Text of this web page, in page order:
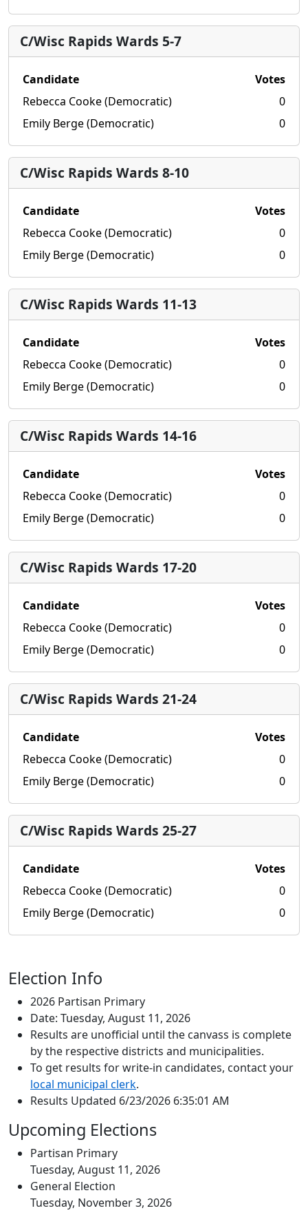
C/Wisc Rapids Wards 5-7
Candidate
Votes
Rebecca Cooke (Democratic)
0
Emily Berge (Democratic)
0
C/Wisc Rapids Wards 8-10
Candidate
Votes
Rebecca Cooke (Democratic)
0
Emily Berge (Democratic)
0
C/Wisc Rapids Wards 11-13
Candidate
Votes
Rebecca Cooke (Democratic)
0
Emily Berge (Democratic)
0
C/Wisc Rapids Wards 14-16
Candidate
Votes
Rebecca Cooke (Democratic)
0
Emily Berge (Democratic)
0
C/Wisc Rapids Wards 17-20
Candidate
Votes
Rebecca Cooke (Democratic)
0
Emily Berge (Democratic)
0
C/Wisc Rapids Wards 21-24
Candidate
Votes
Rebecca Cooke (Democratic)
0
Emily Berge (Democratic)
0
C/Wisc Rapids Wards 25-27
Candidate
Votes
Rebecca Cooke (Democratic)
0
Emily Berge (Democratic)
0
Election Info
2026 Partisan Primary
Date: Tuesday, August 11, 2026
Results are unofficial until the canvass is complete
by the respective districts and municipalities.
To get results for write-in candidates, contact your
local municipal clerk.
Results Updated 6/23/2026 6:35:01 AM
Upcoming Elections
Partisan Primary
Tuesday, August 11, 2026
General Election
Tuesday, November 3, 2026